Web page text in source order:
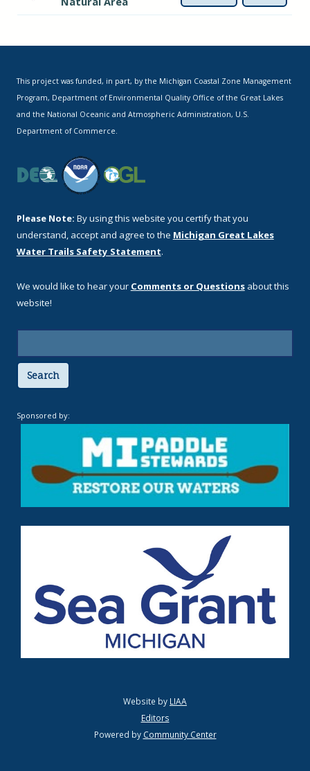
This project was funded, in part, by the Michigan Coastal Zone Management
Program, Department of Environmental Quality Office of the Great Lakes
and the National Oceanic and Atmospheric Administration, U.S.
Department of Commerce.
Please Note: By using this website you certify that you
understand, accept and agree to the Michigan Great Lakes
Water Trails Safety Statement.
We would like to hear your Comments or Questions about this
website!
Search
Sponsored by:
Website by LIAA
Editors
Powered by Community Center